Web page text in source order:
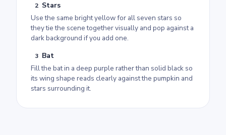
2 Stars
Use the same bright yellow for all seven stars so
they tie the scene together visually and pop against a
dark background if you add one.
3 Bat
Fill the bat in a deep purple rather than solid black so
its wing shape reads clearly against the pumpkin and
stars surrounding it.